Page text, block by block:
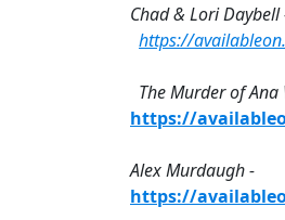
Chad & Lori Daybell
https://
The Murder of Ana
https://
Alex Murdaugh -
https://